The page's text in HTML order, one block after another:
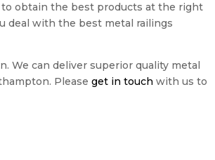
obtain the best products at the right
deal with the best metal railings
We can deliver superior quality metal
Pleaseget in touch with us to